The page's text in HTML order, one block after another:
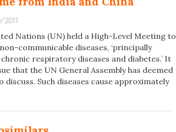
Nations (UN) held a High-Level Meeting to
communicable diseases, ‘principally
respiratory diseases and diabetes.’ It
that the UN General Assembly has deemed
Such diseases cause approximately